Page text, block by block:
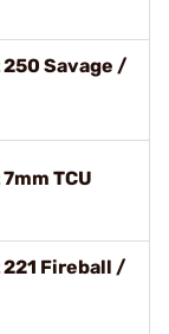
Savage /
TCU
Fireball /